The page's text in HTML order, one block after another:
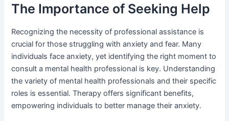
The Importance of Seeking Help
Recognizing the necessity of professional assistance is
crucial for those struggling with anxiety and fear. Many
individuals face anxiety, yet identifying the right moment to
consult a mental health professional is key. Understanding
the variety of mental health professionals and their specific
roles is essential. Therapy offers significant benefits,
empowering individuals to better manage their anxiety.